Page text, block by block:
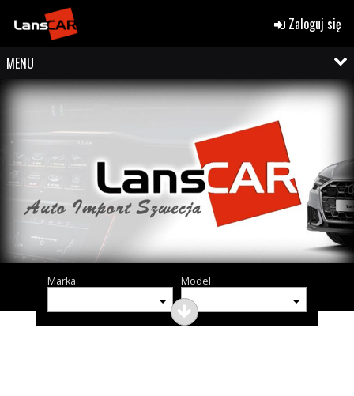
Zaloguj się
MENU
Marka Model